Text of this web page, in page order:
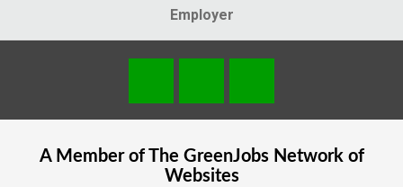
Employer
A Member of The GreenJobsNetwork of
Websites